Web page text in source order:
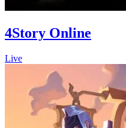
4Story Online
Live